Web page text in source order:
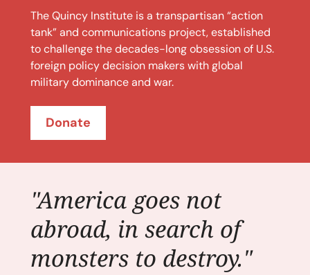
The Quincy Institute is a transpartisan “action
tank” and communications project, established
to challenge the decades-long obsession of U.S.
foreign policy decision makers with global
military dominance and war.
Donate
"America goes not
abroad, in search of
monsters to destroy."